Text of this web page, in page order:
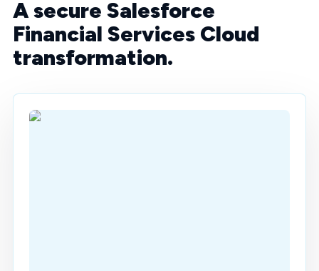
A secure Salesforce
Financial Services Cloud
transformation.